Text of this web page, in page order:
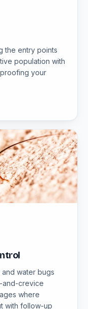
the entry points
population with
your
water bugs
and-crevice
where
with follow-up